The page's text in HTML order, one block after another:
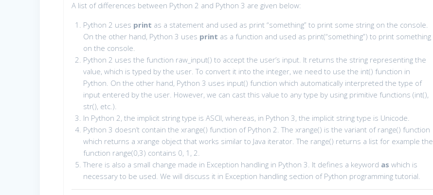
A list of differences between Python 2 and Python 3 are given below:
Python 2 uses print as a statement and used as print “something” to print some string on the console.
On the other hand, Python 3 uses print as a function and used as print(“something”) to print something
on the console.
Python 2 uses the function raw_input() to accept the user’s input. It returns the string representing the
value, which is typed by the user. To convert it into the integer, we need to use the int() function in
Python. On the other hand, Python 3 uses input() function which automatically interpreted the type of
input entered by the user. However, we can cast this value to any type by using primitive functions (int(),
str(), etc.).
In Python 2, the implicit string type is ASCII, whereas, in Python 3, the implicit string type is Unicode.
Python 3 doesn’t contain the xrange() function of Python 2. The xrange() is the variant of range() function
which returns a xrange object that works similar to Java iterator. The range() returns a list for example the
function range(0,3) contains 0, 1, 2.
There is also a small change made in Exception handling in Python 3. It defines a keyword as which is
necessary to be used. We will discuss it in Exception handling section of Python programming tutorial.